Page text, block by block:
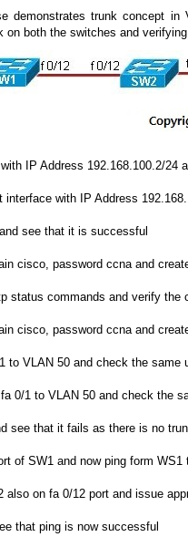
demonstrates trunk concept
on both the switches and
IP Address 192.168.100.2/24
interface with IP Address
see that it is successful
cisco, password ccna and
status commands and verify the
cisco, password ccna and
to VLAN 50 and check the same
0/1 to VLAN 50 and check the
see that it fails as there is no
of SW1 and now ping form
also on fa 0/12 port and issue
that ping is now successful